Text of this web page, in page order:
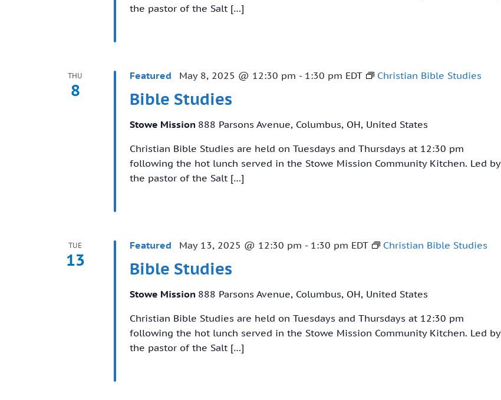
the pastor of the Salt […]
THU
8 Bible Studies
Featured May 8, 2025 @ 12:30 pm - 1:30 pm EDT Christian Bible Studies
Stowe Mission 888 Parsons Avenue, Columbus, OH, United States
Christian Bible Studies are held on Tuesdays and Thursdays at 12:30 pm
following the hot lunch served in the Stowe Mission Community Kitchen. Led by
the pastor of the Salt […]
TUE
13 Bible Studies
Featured May 13, 2025 @ 12:30 pm - 1:30 pm EDT Christian Bible Studies
Stowe Mission 888 Parsons Avenue, Columbus, OH, United States
Christian Bible Studies are held on Tuesdays and Thursdays at 12:30 pm
following the hot lunch served in the Stowe Mission Community Kitchen. Led by
the pastor of the Salt […]